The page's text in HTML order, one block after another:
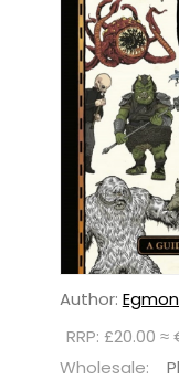
Author:
RRP: £20.00 ≈
Wholesale: